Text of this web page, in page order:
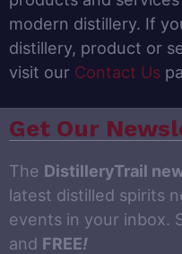
modern distillery. If
distillery, product or
visit our Contact Us
Get Our
The DistilleryTrail
latest distilled spirits
events in your inbox.
and FREE!